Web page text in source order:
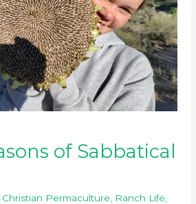
of Sabbatical
Christian Permaculture Ranch Life